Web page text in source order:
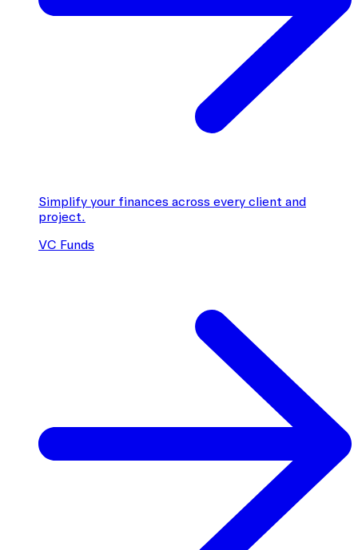
Simplify your finances across every client and
project.
VC Funds